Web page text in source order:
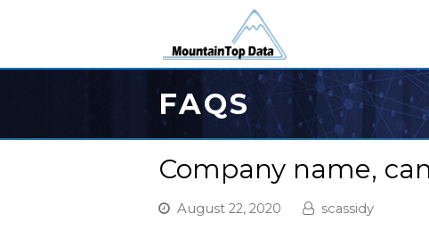
FAQS
Company name,
August 22, 2020 scassidy